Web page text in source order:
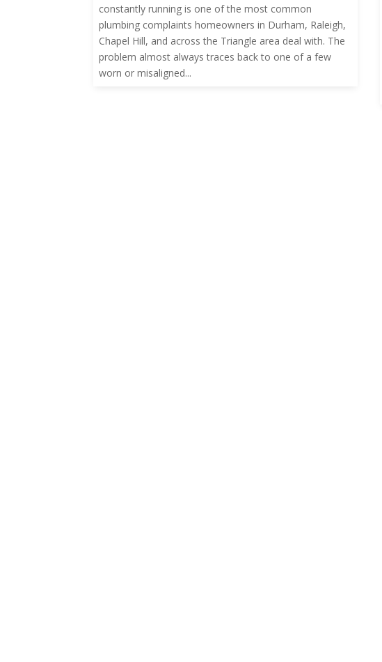
constantly running is one of the most common
plumbing complaints homeowners in Durham, Raleigh,
Chapel Hill, and across the Triangle area deal with. The
problem almost always traces back to one of a few
worn or misaligned...